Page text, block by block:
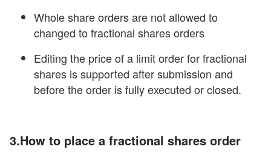
Whole share orders are not allowed to
changed to fractional shares orders
Editing the price of a limit order for fractional
shares is supported after submission and
before the order is fully executed or closed.
3.How to place a fractional shares order